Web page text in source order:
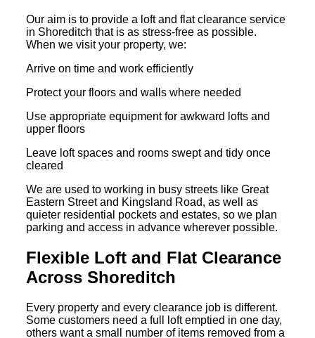
Our aim is to provide a loft and flat clearance service
in Shoreditch that is as stress-free as possible.
When we visit your property, we:
Arrive on time and work efficiently
Protect your floors and walls where needed
Use appropriate equipment for awkward lofts and
upper floors
Leave loft spaces and rooms swept and tidy once
cleared
We are used to working in busy streets like Great
Eastern Street and Kingsland Road, as well as
quieter residential pockets and estates, so we plan
parking and access in advance wherever possible.
Flexible Loft and Flat Clearance
Across Shoreditch
Every property and every clearance job is different.
Some customers need a full loft emptied in one day,
others want a small number of items removed from a